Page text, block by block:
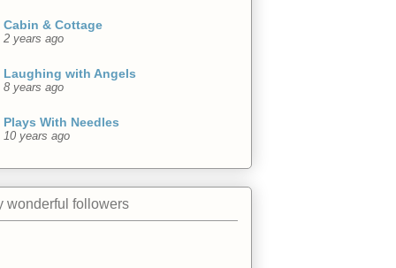
Cabin & Cottage
2 years ago
Laughing with Angels
8 years ago
Plays With Needles
10 years ago
wonderful followers